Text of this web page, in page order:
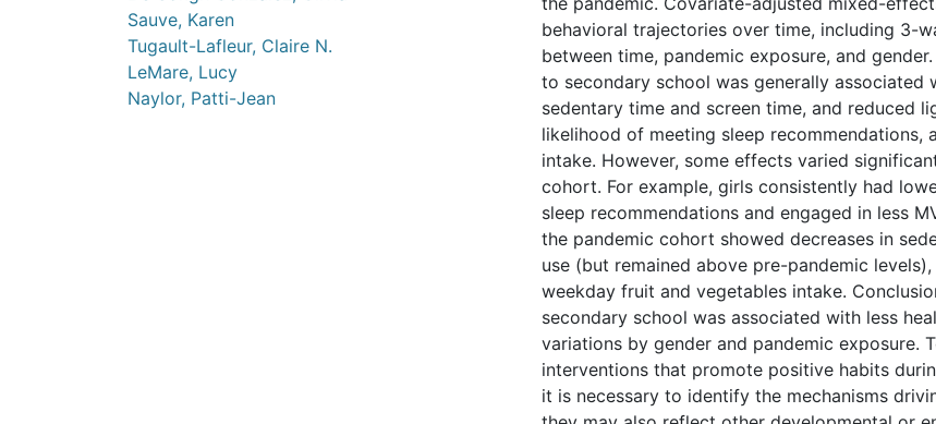
Sauve, Karen
Tugault-Lafleur, Claire N.
LeMare, Lucy
Naylor, Patti-Jean
behavioral trajectories over time, including 3-
between time, pandemic exposure, and
to secondary school was generally associated
sedentary time and screen time, and reduced
likelihood of meeting sleep recommendations,
intake. However, some effects varied
cohort. For example, girls consistently had
sleep recommendations and engaged in less
the pandemic cohort showed decreases in
use (but remained above pre-pandemic
weekday fruit and vegetables intake.
secondary school was associated with less
variations by gender and pandemic exposure.
interventions that promote positive habits
it is necessary to identify the mechanisms